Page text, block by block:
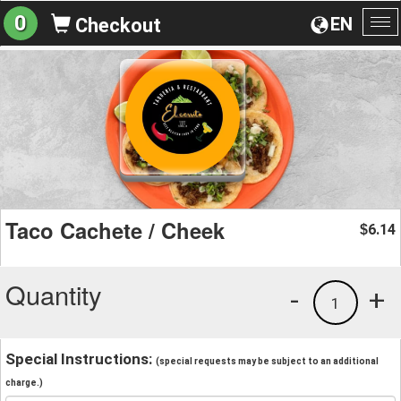
EN
0 Checkout
Taco Cachete / Cheek $6.14
Quantity +
1
-
Special Instructions: (special requests may be subject to an additional
charge.)